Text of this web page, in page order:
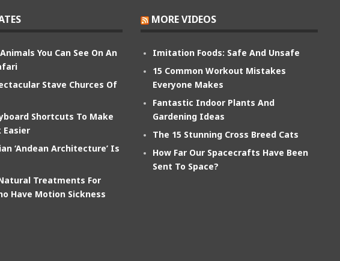
You Can See On An
Stave Churces Of
Shortcuts To Make
Easier
‘Andean Architecture’ Is
Treatments For
Have Motion Sickness
MORE VIDEOS
Imitation Foods: Safe And Unsafe
15 Common Workout Mistakes
Everyone Makes
Fantastic Indoor Plants And
Gardening Ideas
The 15 Stunning Cross Breed Cats
How Far Our Spacecrafts Have Been
Sent To Space?